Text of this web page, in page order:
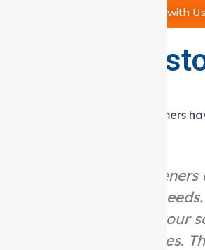
Connect with Us
What our
Hear what our satisfied customers
“They are great
help as per your
assist you with your
community activities.